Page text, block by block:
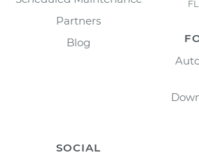
Partners
Blog
SOCIAL